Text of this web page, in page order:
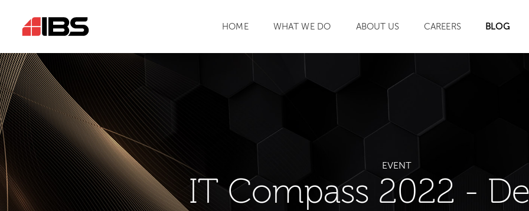
HOME WHAT WE DO ABOUT US CAREERS BLOG
EVENT
IT Compass 2022 -